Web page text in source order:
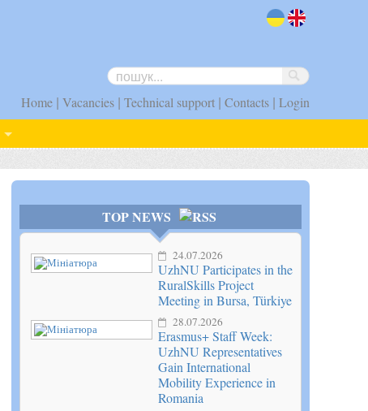
Home | Vacancies | Technical support | Contacts | Login
TOP NEWS
24.07.2026
UzhNU Participates in the
RuralSkills Project
Meeting in Bursa, Türkiye
28.07.2026
Erasmus+ Staff Week:
UzhNU Representatives
Gain International
Mobility Experience in
Romania